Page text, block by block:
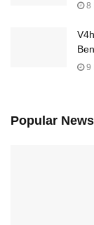
8
9
Popular News